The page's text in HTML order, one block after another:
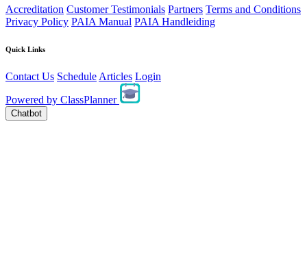
Accreditation Customer Testimonials Partners Terms and Conditions
Privacy Policy PAIA Manual PAIA Handleiding
Quick Links
Contact Us Schedule Articles Login
Powered by ClassPlanner
Chatbot